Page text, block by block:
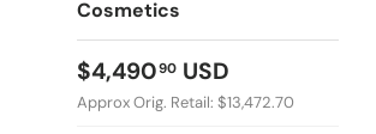
Cosmetics
Regular price
$4,49090 USD
Approx Orig. Retail: $13,472.70